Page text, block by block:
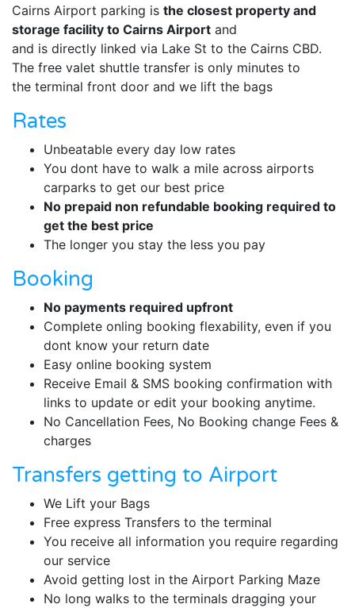
Cairns Airport parking is the closest property and
storage facility to Cairns Airport and
and is directly linked via Lake St to the Cairns CBD.
The free valet shuttle transfer is only minutes to
the terminal front door and we lift the bags
Rates
Unbeatable every day low rates
You dont have to walk a mile across airports
carparks to get our best price
No prepaid non refundable booking required to
get the best price
The longer you stay the less you pay
Booking
No payments required upfront
Complete onling booking flexability, even if you
dont know your return date
Easy online booking system
Receive Email & SMS booking confirmation with
links to update or edit your booking anytime.
No Cancellation Fees, No Booking change Fees &
charges
Transfers getting to Airport
We Lift your Bags
Free express Transfers to the terminal
You receive all information you require regarding
our service
Avoid getting lost in the Airport Parking Maze
No long walks to the terminals dragging your